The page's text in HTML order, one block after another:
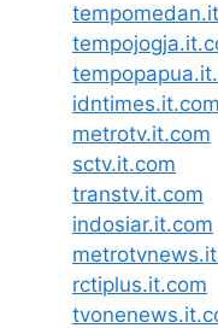
idntimes.it.com
metrotv.it.com
sctv.it.com
transtv.it.com
indosiar.it.com
rctiplus.it.com